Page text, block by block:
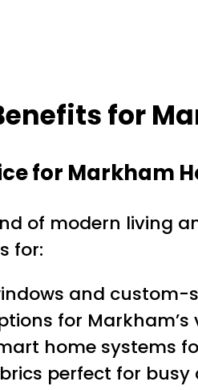
for
for Markham
of modern living
for:
and custom-
for
home systems
perfect for busy